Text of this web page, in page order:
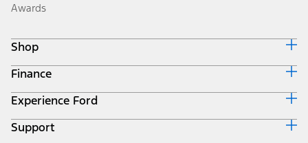
Awards
Shop
Build & Price
Search Inventory
Get a Quote
Trade-In Value
Finance
Ford Credit Home
Why Ford Credit
Finance Options
Experience Ford
Corporate
Support